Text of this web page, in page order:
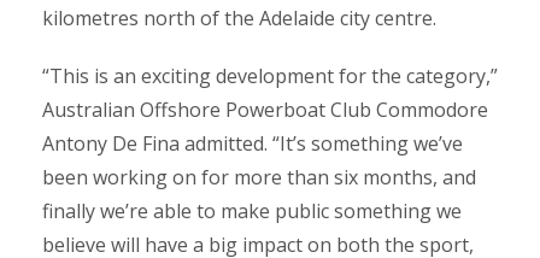
kilometres north of the Adelaide city centre.
“This is an exciting development for the category,”
Australian Offshore Powerboat Club Commodore
Antony De Fina admitted. “It’s something we’ve
been working on for more than six months, and
finally we’re able to make public something we
believe will have a big impact on both the sport,